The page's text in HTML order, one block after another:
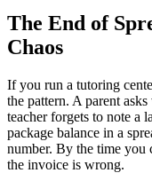
The End of
Chaos
If you run a tutoring
the pattern. A parent
teacher forgets to note a
package balance in a
number. By the time you
the invoice is wrong.